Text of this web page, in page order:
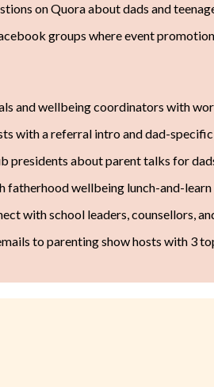
on Quora about dads and
groups where event
and wellbeing coordinators with
with a referral intro and dad-
presidents about parent talks for
fatherhood wellbeing lunch-and-
with school leaders, counsellors,
to parenting show hosts with 3